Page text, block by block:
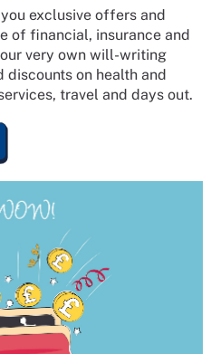
exclusive offers and
of financial, insurance and
very own will-writing
discounts on health and
travel and days out.